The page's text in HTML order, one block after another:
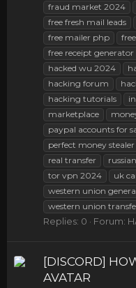
fraud market 2024
free fresh mail leads
free mailer php
free receipt generator
hacked wu 2024
hacking forum
hacking tutorials
marketplace
paypal accounts for
perfect money stealer
real transfer
tor vpn 2024
uk
western union
western union
Replies: 0 Forum:
[DISCORD]
AVATAR